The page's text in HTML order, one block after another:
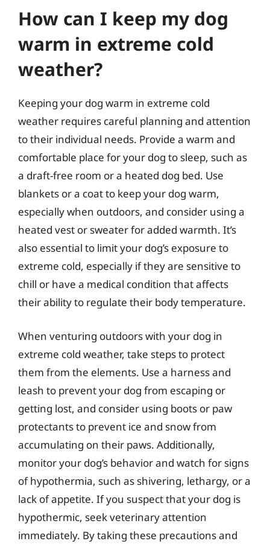
How can I keep my dog
warm in extreme cold
weather?
Keeping your dog warm in extreme cold
weather requires careful planning and attention
to their individual needs. Provide a warm and
comfortable place for your dog to sleep, such as
a draft-free room or a heated dog bed. Use
blankets or a coat to keep your dog warm,
especially when outdoors, and consider using a
heated vest or sweater for added warmth. It’s
also essential to limit your dog’s exposure to
extreme cold, especially if they are sensitive to
chill or have a medical condition that affects
their ability to regulate their body temperature.
When venturing outdoors with your dog in
extreme cold weather, take steps to protect
them from the elements. Use a harness and
leash to prevent your dog from escaping or
getting lost, and consider using boots or paw
protectants to prevent ice and snow from
accumulating on their paws. Additionally,
monitor your dog’s behavior and watch for signs
of hypothermia, such as shivering, lethargy, or a
lack of appetite. If you suspect that your dog is
hypothermic, seek veterinary attention
immediately. By taking these precautions and